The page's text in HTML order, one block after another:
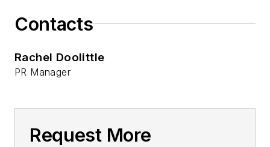
Contacts
Rachel Doolittle
PR Manager
Request More